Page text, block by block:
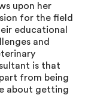
upon her
for the field
educational
and
is that
from being
about getting